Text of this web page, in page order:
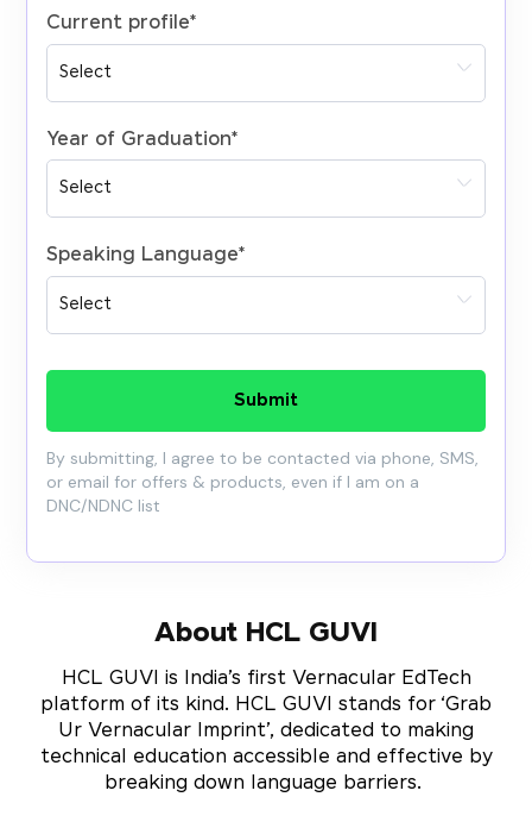
Current profile*
Year of Graduation*
Speaking Language*
Submit
By submitting, I agree to be contacted via phone, SMS,
or email for offers & products, even if I am on a
DNC/NDNC list
About HCL GUVI
HCL GUVI is India’s first Vernacular EdTech
platform of its kind. HCL GUVI stands for ‘Grab
Ur Vernacular Imprint’, dedicated to making
technical education accessible and effective by
breaking down language barriers.